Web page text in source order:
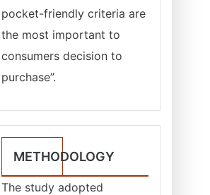
pocket-friendly criteria are
the most important to
consumers decision to
purchase”.
METHODOLOGY
The study adopted